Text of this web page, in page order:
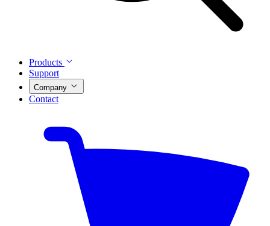
Products
Support
Company
Contact